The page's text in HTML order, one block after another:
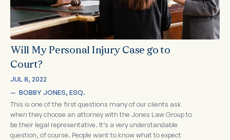
Will My Personal Injury Case go to
Court?
JUL 8, 2022
— BOBBY JONES, ESQ.
This is one of the first questions many of our clients ask
when they choose an attorney with the Jones Law Group to
be their legal representative. It’s a very understandable
question, of course. People want to know what to expect